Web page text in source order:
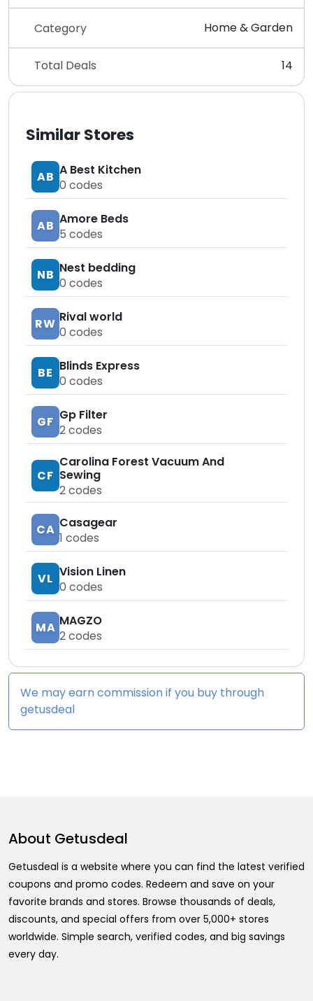
Category Home & Garden
Total Deals 14
Similar Stores
AB A Best Kitchen
0 codes
AB Amore Beds
5 codes
NB Nest bedding
0 codes
RW Rival world
0 codes
BE Blinds Express
0 codes
GF Gp Filter
2codes
CF
Carolina Forest Vacuum And
Sewing
2codes
CA Casagear
1 codes
VL Vision Linen
0 codes
MA MAGZO
2codes
We may earn commission if you buy through
getusdeal
About Getusdeal
Getusdeal is a website where you can find the latest verified
coupons and promo codes. Redeem and save on your
favorite brands and stores. Browse thousands of deals,
discounts, and special offers from over 5,000+ stores
worldwide. Simple search, verified codes, and big savings
every day.